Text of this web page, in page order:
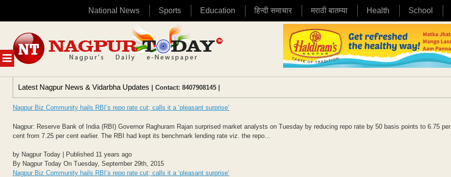
National News Sports Education हिन्दी समाचार मराठी बातम्या Health School
MENU
content
Latest Nagpur News & Vidarbha Updates | Contact: 8407908145 |
Nagpur Biz Community hails RBI’s repo rate cut; calls it a ‘pleasant surprise’
Nagpur: Reserve Bank of India (RBI) Governor Raghuram Rajan surprised market analysts on Tuesday by reducing repo rate by 50 basis points to 6.75 per
cent from 7.25 per cent earlier. The RBI had kept its benchmark lending rate viz. the repo...
by Nagpur Today | Published 11 years ago
By Nagpur Today On Tuesday, September 29th, 2015
Nagpur Biz Community hails RBI’s repo rate cut; calls it a ‘pleasant surprise’